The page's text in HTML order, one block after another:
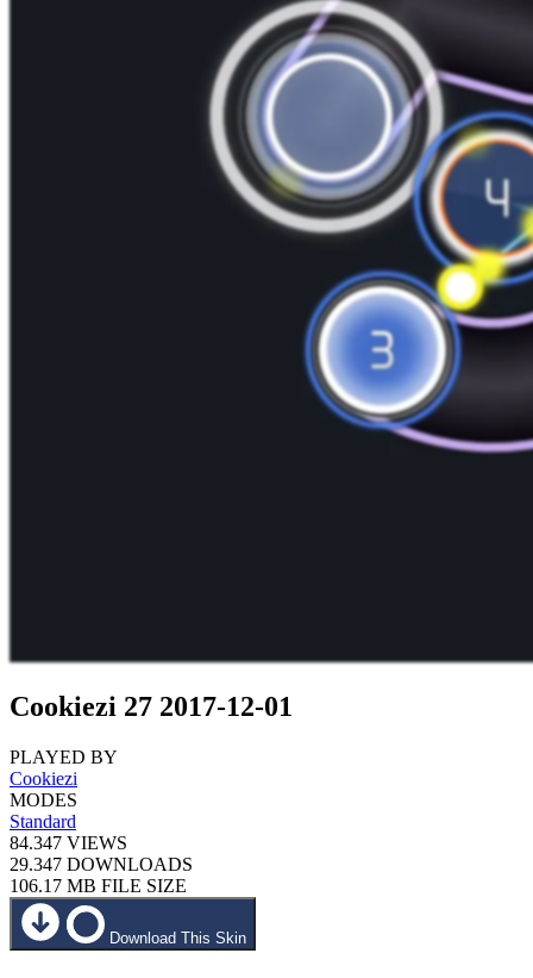
Cookiezi 27 2017-12-01
PLAYED BY
Cookiezi
MODES
Standard
84.347 VIEWS
29.347 DOWNLOADS
106.17 MB FILE SIZE
Download This Skin